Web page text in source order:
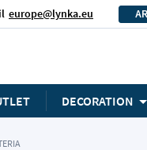
europe@lynka.eu
DECORATION